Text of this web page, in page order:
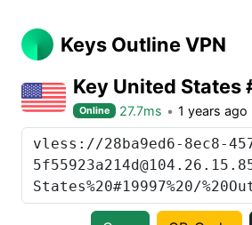
Keys Outline VPN
Key United States
Online 27.7ms 1 years ago